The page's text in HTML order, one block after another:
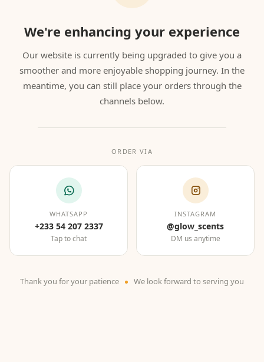
We're enhancing your experience
Our website is currently being upgraded to give you a
smoother and more enjoyable shopping journey. In the
meantime, you can still place your orders through the
channels below.
ORDER VIA
WHATSAPP
+233 54 207 2337
Tap to chat
INSTAGRAM
@glow_scents
DM us anytime
Thank you for your patience We look forward to serving you